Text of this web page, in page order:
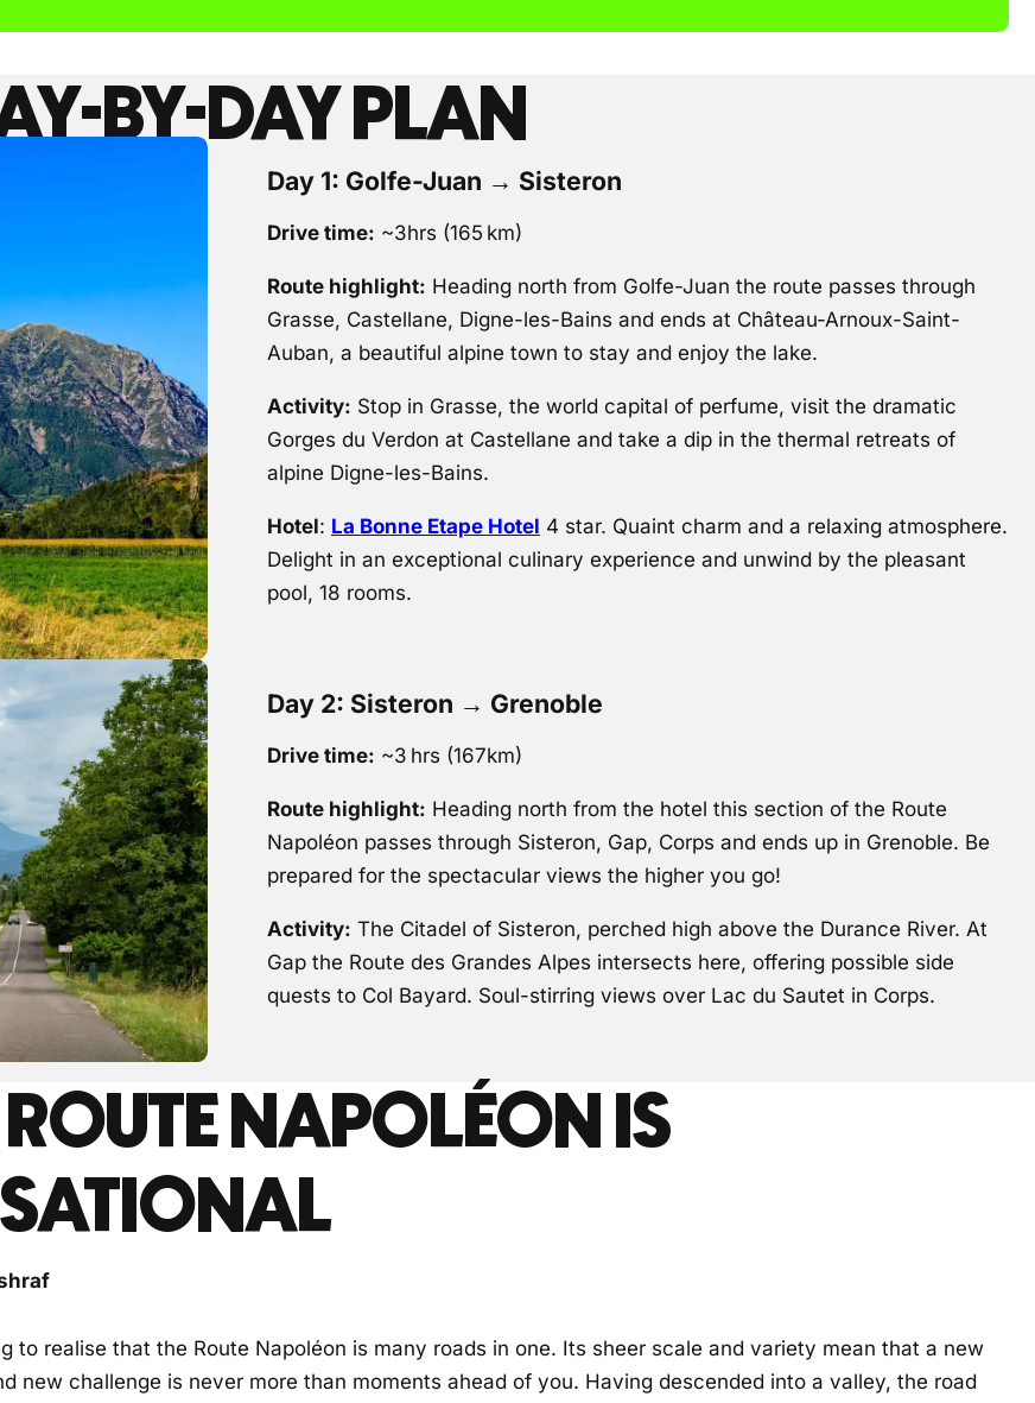
BY-DAY PLAN
Day 1: Golfe-Juan → Sisteron
Drive time: ~3hrs (165 km)
Route highlight: Heading north from Golfe-Juan the route passes through
Grasse, Castellane, Digne-les-Bains and ends at Château-Arnoux-Saint-
Auban, a beautiful alpine town to stay and enjoy the lake.
Activity: Stop in Grasse, the world capital of perfume, visit the dramatic
Gorges du Verdon at Castellane and take a dip in the thermal retreats of
alpine Digne-les-Bains.
Hotel: La Bonne Etape Hotel 4 star. Quaint charm and a relaxing atmosphere.
Delight in an exceptional culinary experience and unwind by the pleasant
pool, 18 rooms.
Day 2: Sisteron → Grenoble
Drive time: ~3 hrs (167km)
Route highlight: Heading north from the hotel this section of the Route
Napoléon passes through Sisteron, Gap, Corps and ends up in Grenoble. Be
prepared for the spectacular views the higher you go!
Activity: The Citadel of Sisteron, perched high above the Durance River. At
Gap the Route des Grandes Alpes intersects here, offering possible side
quests to Col Bayard. Soul-stirring views over Lac du Sautet in Corps.
ROUTE NAPOLÉON IS
to realise that the Route Napoléon is many roads in one. Its sheer scale and variety mean that a new
new challenge is never more than moments ahead of you. Having descended into a valley, the road